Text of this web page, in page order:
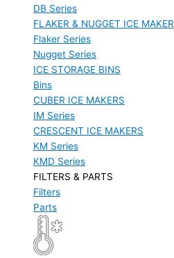
DB Series
FLAKER & NUGGET ICE MAKER
Flaker Series
Nugget Series
ICE STORAGE BINS
Bins
CUBER ICE MAKERS
IM Series
CRESCENT ICE MAKERS
KM Series
KMD Series
FILTERS & PARTS
Filters
Parts